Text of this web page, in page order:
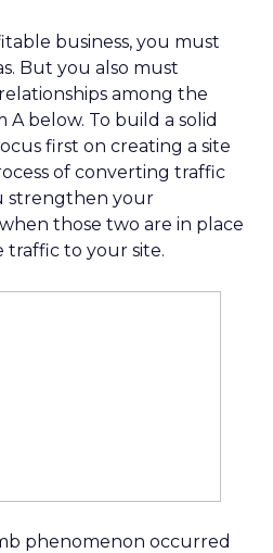
business, you must
But you also must
among the
A below. To build a solid
first on creating a site
of converting traffic
strengthen your
those two are in place
traffic to your site.
phenomenon occurred